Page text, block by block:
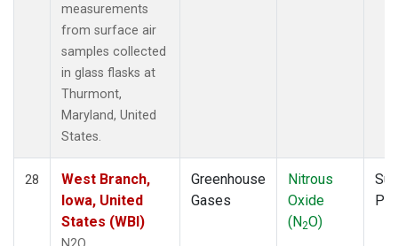
measurements
from surface air
samples collected
in glass flasks at
Thurmont,
Maryland, United
States.
28
West Branch,
Iowa, United
States (WBI)
Greenhouse
Gases
Nitrous
Oxide
(N2O)